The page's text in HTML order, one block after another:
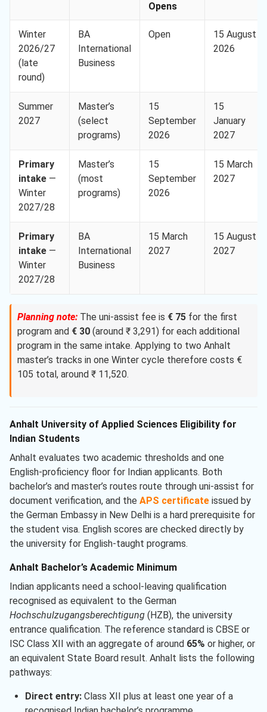
Opens
Winter
2026/27
(late
round)
BA
International
Business
Open
15 August
2026
Summer
2027
Master’s
(select
programs)
15
September
2026
15
January
2027
Primary
intake —
Winter
2027/28
Master’s
(most
programs)
15
September
2026
15 March
2027
Primary
intake —
Winter
2027/28
BA
International
Business
15 March
2027
15 August
2027
Planning note: The uni-assist fee is € 75 for the first
program and € 30 (around ₹ 3,291) for each additional
program in the same intake. Applying to two Anhalt
master’s tracks in one Winter cycle therefore costs €
105 total, around ₹ 11,520.
Anhalt University of Applied Sciences Eligibility for
Indian Students
Anhalt evaluates two academic thresholds and one
English-proficiency floor for Indian applicants. Both
bachelor’s and master’s routes route through uni-assist for
document verification, and the APS certificate issued by
the German Embassy in New Delhi is a hard prerequisite for
the student visa. English scores are checked directly by
the university for English-taught programs.
Anhalt Bachelor’s Academic Minimum
Indian applicants need a school-leaving qualification
recognised as equivalent to the German
Hochschulzugangsberechtigung (HZB), the university
entrance qualification. The reference standard is CBSE or
ISC Class XII with an aggregate of around 65% or higher, or
an equivalent State Board result. Anhalt lists the following
pathways:
Direct entry:Class XII plus at least one year of a